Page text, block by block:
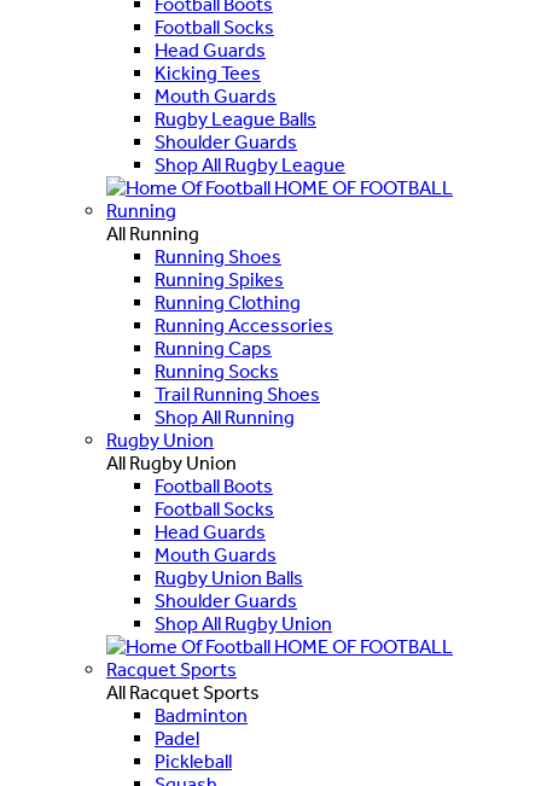
Football Socks
Head Guards
Kicking Tees
Mouth Guards
Rugby League Balls
Shoulder Guards
Shop All Rugby League
HOME OF FOOTBALL
Running
All Running
Running Shoes
Running Spikes
Running Clothing
Running Accessories
Running Caps
Running Socks
Trail Running Shoes
Shop All Running
Rugby Union
All Rugby Union
Football Boots
Football Socks
Head Guards
Mouth Guards
Rugby Union Balls
Shoulder Guards
Shop All Rugby Union
HOME OF FOOTBALL
Racquet Sports
All Racquet Sports
Badminton
Padel
Pickleball